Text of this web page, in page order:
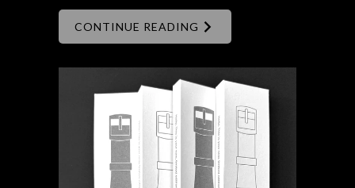
CONTINUE READING